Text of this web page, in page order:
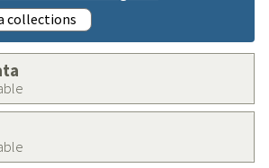
collections